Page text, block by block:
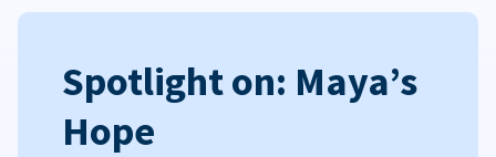
Spotlight on: Maya’s
Hope